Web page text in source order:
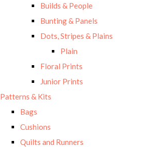
Builds & People
Bunting & Panels
Dots, Stripes & Plains
Plain
Floral Prints
Junior Prints
Patterns & Kits
Bags
Cushions
Quilts and Runners